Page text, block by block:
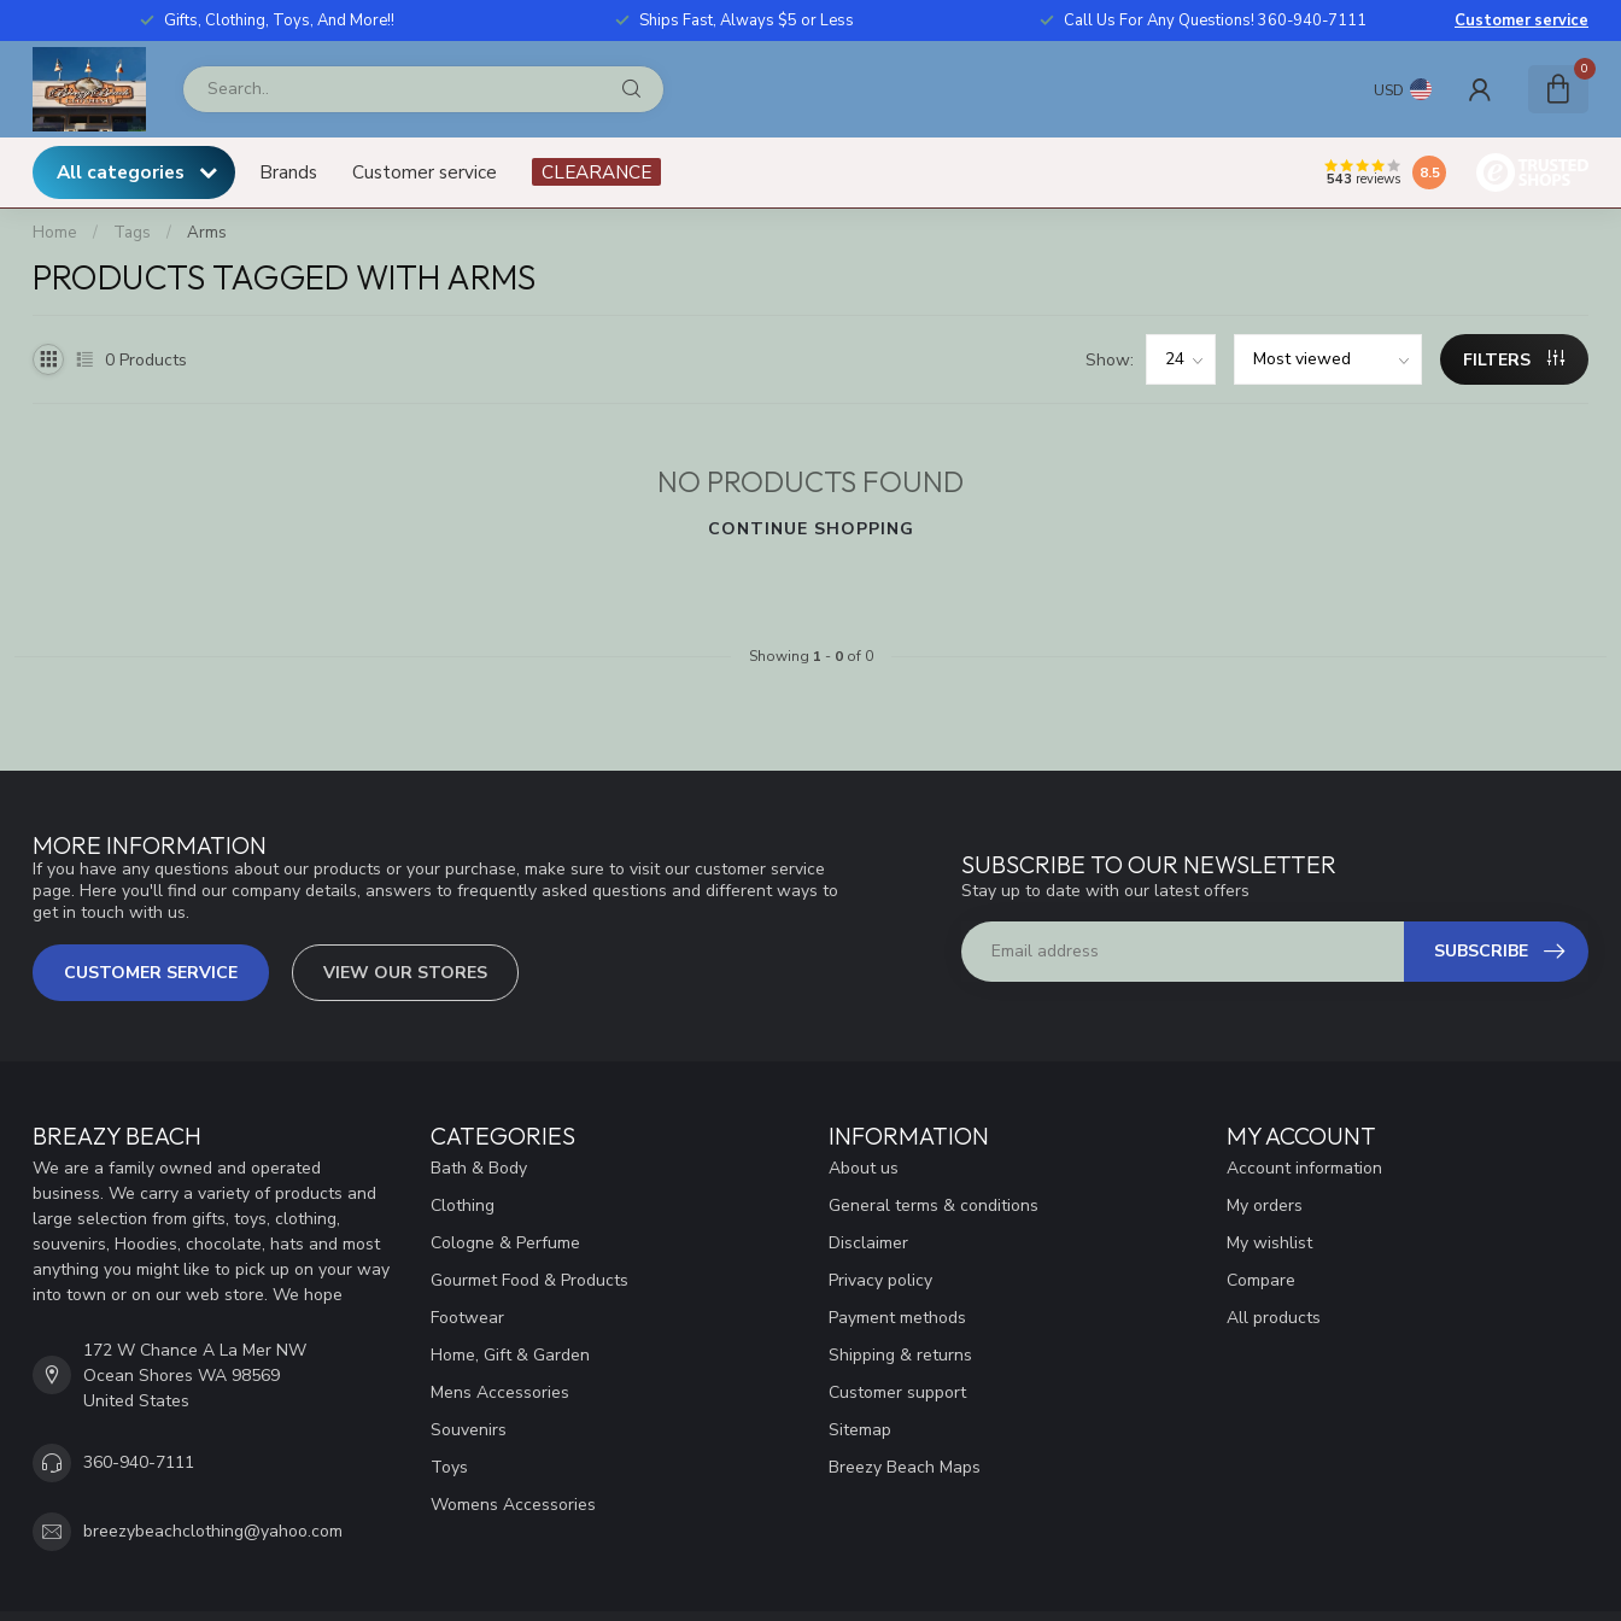
Gifts, Clothing, Toys, And More!! Ships Fast, Always $5 or Less Call Us For Any Questions! 360-940-7111 Customer service
USD
0
All categories Brands Customer service CLEARANCE 543 reviews 8.5
Home / Tags / Arms
PRODUCTS TAGGED WITH ARMS
0 Products Show: FILTERS
NO PRODUCTS FOUND
CONTINUE SHOPPING
Showing 1 - 0of 0
MORE INFORMATION
If you have any questions about our products or your purchase, make sure to visit our customer service
page. Here you'll find our company details, answers to frequently asked questions and different ways to
get in touch with us.
CUSTOMER SERVICE VIEW OUR STORES
SUBSCRIBE TO OUR NEWSLETTER
Stay up to date with our latest offers
SUBSCRIBE
BREAZY BEACH
We are a family owned and operated
business. We carry a variety of products and
large selection from gifts, toys, clothing,
souvenirs, Hoodies, chocolate, hats and most
anything you might like to pick up on your way
into town or on our web store. We hope
172 W Chance A La Mer NW
Ocean Shores WA 98569
United States
360-940-7111
breezybeachclothing@yahoo.com
CATEGORIES
Bath & Body
Clothing
Cologne & Perfume
Gourmet Food & Products
Footwear
Home, Gift & Garden
Mens Accessories
Souvenirs
Toys
Womens Accessories
INFORMATION
About us
General terms & conditions
Disclaimer
Privacy policy
Payment methods
Shipping & returns
Customer support
Sitemap
Breezy Beach Maps
MY ACCOUNT
Account information
My orders
My wishlist
Compare
All products